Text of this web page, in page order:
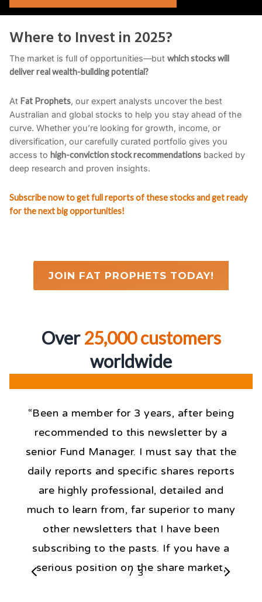
Where to Invest in 2025?
The market is full of opportunities—but which stocks will
deliver real wealth-building potential?
At Fat Prophets, our expert analysts uncover the best
Australian and global stocks to help you stay ahead of the
curve. Whether you’re looking for growth, income, or
diversification, our carefully curated portfolio gives you
access to high-conviction stock recommendations backed by
deep research and proven insights.
Subscribe now to get full reports of these stocks and get ready
for the next big opportunities!
JOIN FAT PROPHETS TODAY!
Over 25,000 customers
worldwide
“Been a member for 3 years, after being
recommended to this newsletter by a
senior Fund Manager. I must say that the
daily reports and specific shares reports
are highly professional, detailed and
much to learn from, far superior to many
other newsletters that I have been
subscribing to the pasts. If you have a
serious position on the share market,
1 2
/ 3